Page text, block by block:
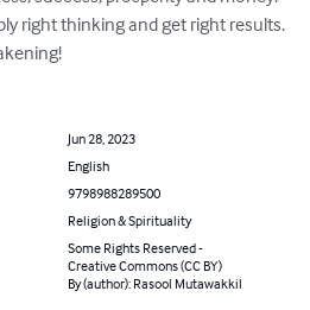
right thinking and get right results.
Jun 28, 2023
English
9798988289500
Religion & Spirituality
Some Rights Reserved -
Creative Commons (CC BY)
By (author): Rasool Mutawakkil